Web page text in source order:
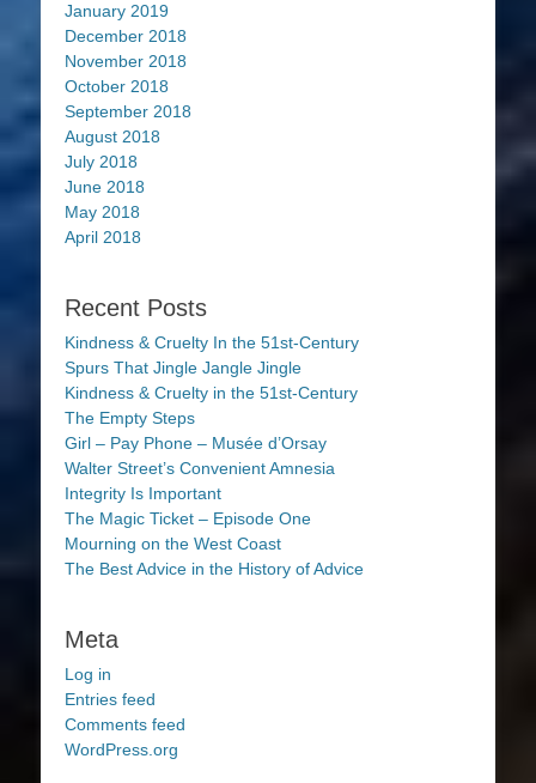
January 2019
December 2018
November 2018
October 2018
September 2018
August 2018
July 2018
June 2018
May 2018
April 2018
Recent Posts
Kindness & Cruelty In the 51st-Century
Spurs That Jingle Jangle Jingle
Kindness & Cruelty in the 51st-Century
The Empty Steps
Girl – Pay Phone – Musée d’Orsay
Walter Street’s Convenient Amnesia
Integrity Is Important
The Magic Ticket – Episode One
Mourning on the West Coast
The Best Advice in the History of Advice
Meta
Log in
Entries feed
Comments feed
WordPress.org